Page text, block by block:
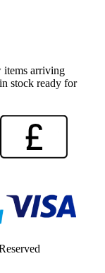
items arriving
stock ready for